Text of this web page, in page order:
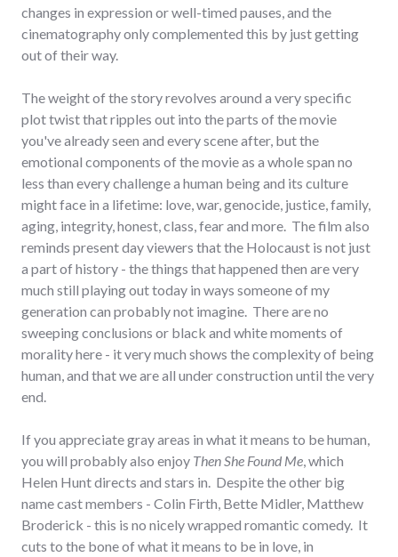
changes in expression or well-timed pauses, and the
cinematography only complemented this by just getting
out of their way.
The weight of the story revolves around a very specific
plot twist that ripples out into the parts of the movie
you've already seen and every scene after, but the
emotional components of the movie as a whole span no
less than every challenge a human being and its culture
might face in a lifetime: love, war, genocide, justice, family,
aging, integrity, honest, class, fear and more. The film also
reminds present day viewers that the Holocaust is not just
a part of history - the things that happened then are very
much still playing out today in ways someone of my
generation can probably not imagine. There are no
sweeping conclusions or black and white moments of
morality here - it very much shows the complexity of being
human, and that we are all under construction until the very
end.
If you appreciate gray areas in what it means to be human,
you will probably also enjoy Then She Found Me, which
Helen Hunt directs and stars in. Despite the other big
name cast members - Colin Firth, Bette Midler, Matthew
Broderick - this is no nicely wrapped romantic comedy. It
cuts to the bone of what it means to be in love, in